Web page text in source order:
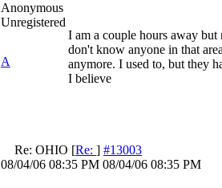
Anonymous
Unregistered
A
I am a couple hours away but
don't know anyone in that
anymore. I used to, but they
I believe
Re: OHIO [Re: ] #13003
08/04/06 08:35 PM 08/04/06 08:35 PM